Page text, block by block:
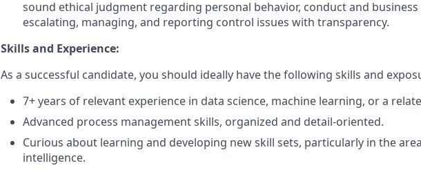
sound ethical judgment regarding personal behavior, conduct and business
escalating, managing, and reporting control issues with transparency.
Skills and Experience:
As a successful candidate, you should ideally have the following skills and
7+ years of relevant experience in data science, machine learning, or a
Advanced process management skills, organized and detail-oriented.
Curious about learning and developing new skill sets, particularly in the
intelligence.